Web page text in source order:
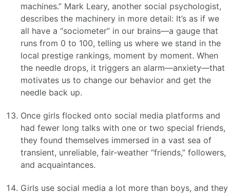
machines.” Mark Leary, another social psychologist,
describes the machinery in more detail: It’s as if we
all have a “sociometer” in our brains—a gauge that
runs from 0 to 100, telling us where we stand in the
local prestige rankings, moment by moment. When
the needle drops, it triggers an alarm—anxiety—that
motivates us to change our behavior and get the
needle back up.
Once girls flocked onto social media platforms and
had fewer long talks with one or two special friends,
they found themselves immersed in a vast sea of
transient, unreliable, fair-weather “friends,” followers,
and acquaintances.
Girls use social media a lot more than boys, and they